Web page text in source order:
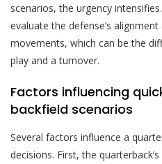
scenarios, the urgency
evaluate the defense’s
movements, which can be the
play and a turnover.
Factors influencing
backfield scenarios
Several factors influence a
decisions. First, the